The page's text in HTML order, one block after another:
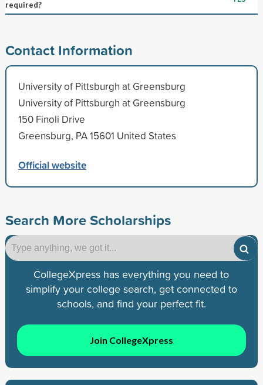
required?
Contact Information
University of Pittsburgh at Greensburg
University of Pittsburgh at Greensburg
150 Finoli Drive
Greensburg, PA 15601 United States
Official website
Search More Scholarships
CollegeXpress has everything you need to
simplify your college search, get connected to
schools, and find your perfect fit.
Join CollegeXpress